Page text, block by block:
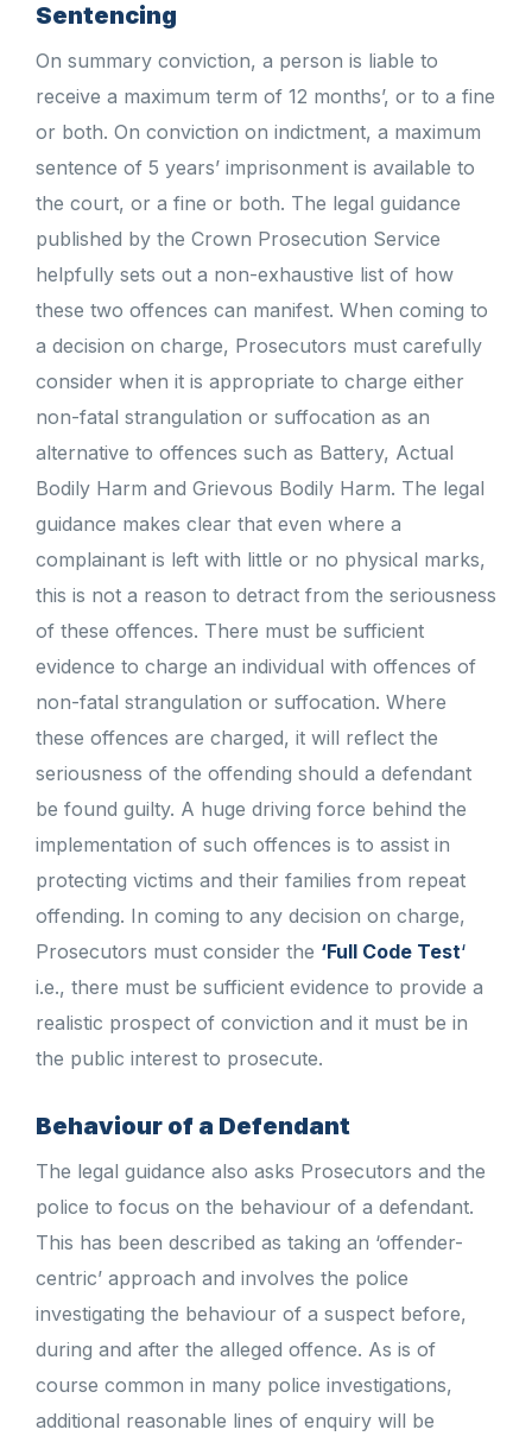
Sentencing
On summary conviction, a person is liable to
receive a maximum term of 12 months’, or to a fine
or both. On conviction on indictment, a maximum
sentence of 5 years’ imprisonment is available to
the court, or a fine or both. The legal guidance
published by the Crown Prosecution Service
helpfully sets out a non-exhaustive list of how
these two offences can manifest. When coming to
a decision on charge, Prosecutors must carefully
consider when it is appropriate to charge either
non-fatal strangulation or suffocation as an
alternative to offences such as Battery, Actual
Bodily Harm and Grievous Bodily Harm. The legal
guidance makes clear that even where a
complainant is left with little or no physical marks,
this is not a reason to detract from the seriousness
of these offences. There must be sufficient
evidence to charge an individual with offences of
non-fatal strangulation or suffocation. Where
these offences are charged, it will reflect the
seriousness of the offending should a defendant
be found guilty. A huge driving force behind the
implementation of such offences is to assist in
protecting victims and their families from repeat
offending. In coming to any decision on charge,
Prosecutors must consider the ‘Full Code Test‘
i.e., there must be sufficient evidence to provide a
realistic prospect of conviction and it must be in
the public interest to prosecute.
Behaviour of a Defendant
The legal guidance also asks Prosecutors and the
police to focus on the behaviour of a defendant.
This has been described as taking an ‘offender-
centric’ approach and involves the police
investigating the behaviour of a suspect before,
during and after the alleged offence. As is of
course common in many police investigations,
additional reasonable lines of enquiry will be